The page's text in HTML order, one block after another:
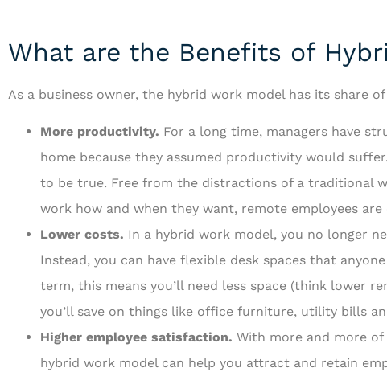
What are the Benefits of
As a business owner, the hybrid work model has its share
More productivity. For a long time, managers have
home because they assumed productivity would
to be true. Free from the distractions of a traditional
work how and when they want, remote employees
Lower costs. In a hybrid work model, you no longer
Instead, you can have flexible desk spaces that
term, this means you’ll need less space (think lower
you’ll save on things like office furniture, utility bills
Higher employee satisfaction. With more and more
hybrid work model can help you attract and retain